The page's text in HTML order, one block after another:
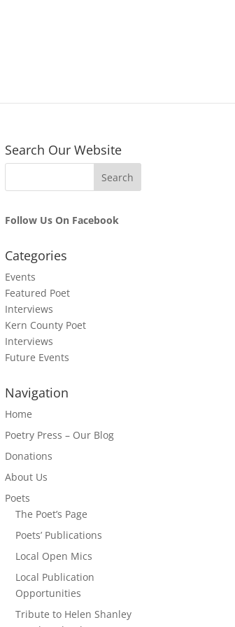
Search Our Website
Follow Us On Facebook
Categories
Events
Featured Poet
Interviews
Kern County Poet
Interviews
Future Events
Navigation
Home
Poetry Press – Our Blog
Donations
About Us
Poets
The Poet’s Page
Poets’ Publications
Local Open Mics
Local Publication
Opportunities
Tribute to Helen Shanley